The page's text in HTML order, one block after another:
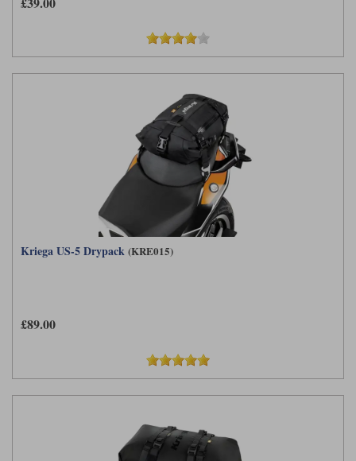
Kriega US-5 Drypack (KRE015)
£89.00